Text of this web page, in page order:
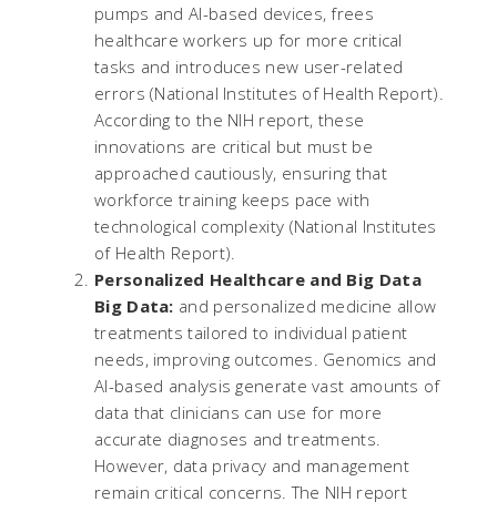
pumps and AI-based devices, frees
healthcare workers up for more critical
tasks and introduces new user-related
errors​ (National Institutes of Health Report).
According to the NIH report, these
innovations are critical but must be
approached cautiously, ensuring that
workforce training keeps pace with
technological complexity​ (National Institutes
of Health Report).
Personalized Healthcare and Big Data
Big Data: and personalized medicine allow
treatments tailored to individual patient
needs, improving outcomes. Genomics and
AI-based analysis generate vast amounts of
data that clinicians can use for more
accurate diagnoses and treatments.
However, data privacy and management
remain critical concerns. The NIH report